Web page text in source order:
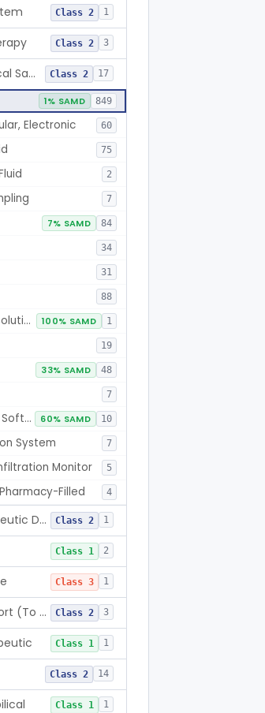
Class 2 1
Class 2 3
Pump, Infusion, Analytical Sampling Class 2 17
1% SAMD 849
Electronic 60
75
2
7
7% SAMD 84
34
31
88
Pump, Infusion, Gallstone Dissolution 100% SAMD 1
19
33% SAMD 48
7
Infusion Safety Management Software 60% SAMD 10
System 7
Monitor 5
Filled 4
Diabetes Digital Therapeutic Device Class 2 1
Class 1 2
Class 3 1
Stocking, Medical Support (To Prevent Pooling Of Blood In Legs) Class 2 3
Class 1 1
Class 2 14
Class 1 1